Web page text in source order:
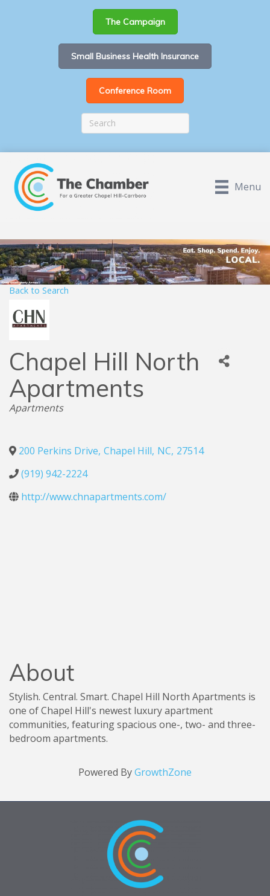
The Campaign
Small Business Health Insurance
Conference Room
Menu
Back to Search
Chapel Hill North
Apartments
Categories
Apartments
200 Perkins Drive, Chapel Hill, NC, 27514
(919) 942-2224
http://www.chnapartments.com/
About
Stylish. Central. Smart. Chapel Hill North Apartments is
one of Chapel Hill's newest luxury apartment
communities, featuring spacious one-, two- and three-
bedroom apartments.
Powered ByGrowthZone